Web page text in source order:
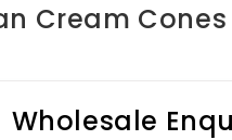
Cream Cones
Wholesale